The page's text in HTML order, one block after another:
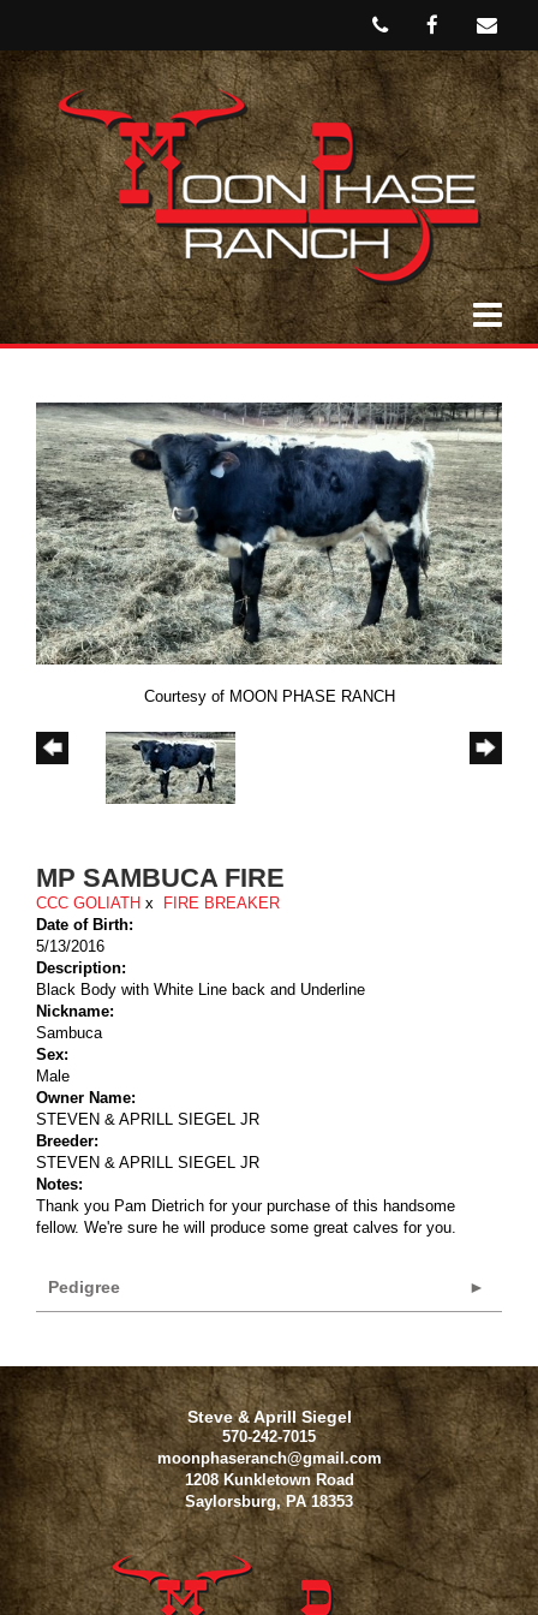
Courtesy of MOON PHASE RANCH
MP SAMBUCA FIRE
CCC GOLIATH x
FIRE BREAKER
Date of Birth:
5/13/2016
Description:
Black Body with White Line back and Underline
Nickname:
Sambuca
Sex:
Male
Owner Name:
STEVEN & APRILL SIEGEL JR
Breeder:
STEVEN & APRILL SIEGEL JR
Notes:
Thank you Pam Dietrich for your purchase of this handsome
fellow. We're sure he will produce some great calves for you.
Pedigree
Steve & Aprill Siegel
570-242-7015
moonphaseranch@gmail.com
1208 Kunkletown Road
Saylorsburg, PA 18353